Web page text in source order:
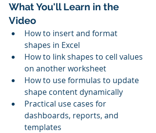
What You'll Learn in the
Video
How to insert and format
shapes in Excel
How to link shapes to cell values
on another worksheet
How to use formulas to update
shape content dynamically
Practical use cases for
dashboards, reports, and
templates